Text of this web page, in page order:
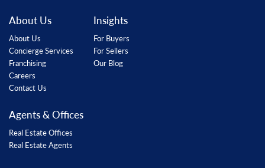
About Us
About Us
Concierge Services
Franchising
Careers
Contact Us
Insights
For Buyers
For Sellers
Our Blog
Agents & Offices
Real Estate Offices
Real Estate Agents